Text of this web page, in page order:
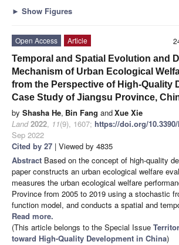
► Show Figures
Open Access
Article
Temporal and Spatial Evolution and
Mechanism of Urban Ecological
from the Perspective of High-Quality
Case Study of Jiangsu Province,
by Shasha He, Bin Fang andXue Xie
Land 2022, 11(9), 1607; https://doi.org/10.3390/
Sep 2022
Cited by 27 | Viewed by 4835
Abstract Based on the concept of high-quality
paper constructs an urban ecological welfare
measures the urban ecological welfare
Province from 2005 to 2019 using a stochastic
function model, and conducts a spatial and
Read more.
(This article belongs to the Special Issue
toward High-Quality Development in China)